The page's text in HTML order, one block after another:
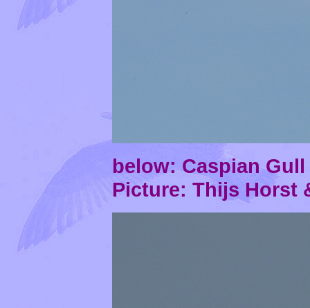
below: Caspian Gull
Picture: Thijs Horst